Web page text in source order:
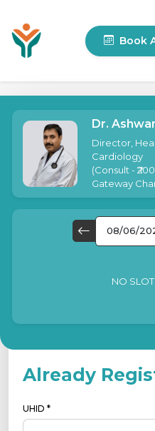
Book
Dr.
Director,
Cardiology
(Consult -
Gateway
NO
Already
UHID *